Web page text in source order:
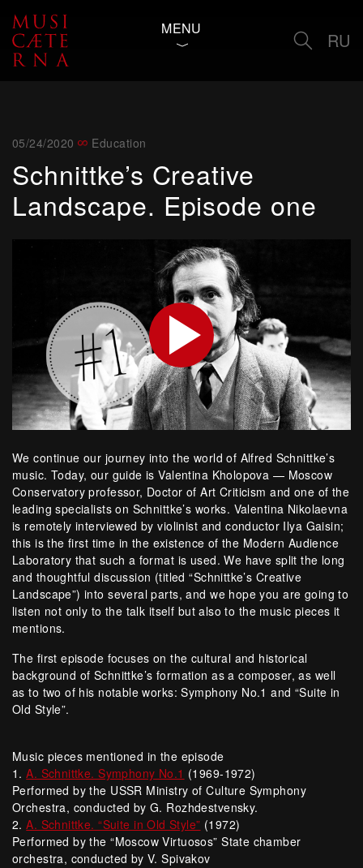
MENU
RU
05/24/2020 Education
Schnittke’s Creative
Landscape. Episode one
We continue our journey into the world of Alfred Schnittke’s
music. Today, our guide is Valentina Kholopova — Moscow
Conservatory professor, Doctor of Art Criticism and one of the
leading specialists on Schnittke’s works. Valentina Nikolaevna
is remotely interviewed by violinist and conductor Ilya Gaisin;
this is the first time in the existence of the Modern Audience
Laboratory that such a format is used. We have split the long
and thoughtful discussion (titled “Schnittke’s Creative
Landscape”) into several parts, and we hope you are going to
listen not only to the talk itself but also to the music pieces it
mentions.
The first episode focuses on the cultural and historical
background of Schnittke’s formation as a composer, as well
as to two of his notable works: Symphony No.1 and “Suite in
Old Style”.
Music pieces mentioned in the episode
1.A. Schnittke. Symphony No.1 (1969-1972)
Performed by the USSR Ministry of Culture Symphony
Orchestra, conducted by G. Rozhdestvensky.
2.A. Schnittke. “Suite in Old Style” (1972)
Performed by the “Moscow Virtuosos” State chamber
orchestra, conducted by V. Spivakov